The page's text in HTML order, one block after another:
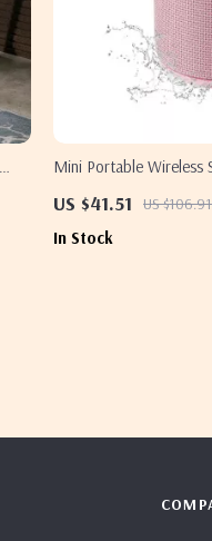
Mini Portable Wireless
US $41.51 US $106.91
In Stock